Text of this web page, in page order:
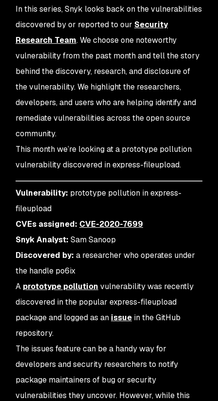
In this series, Snyk looks back on the vulnerabilities
discovered by or reported to our Security
Research Team. We choose one noteworthy
vulnerability from the past month and tell the story
behind the discovery, research, and disclosure of
the vulnerability. We highlight the researchers,
developers, and users who are helping identify and
remediate vulnerabilities across the open source
community.
This month we’re looking at a prototype pollution
vulnerability discovered in express-fileupload.
Vulnerability: prototype pollution in express-
fileupload
CVEs assigned: CVE-2020-7699
Snyk Analyst: Sam Sanoop
Discovered by: a researcher who operates under
the handle po6ix
A prototype pollution vulnerability was recently
discovered in the popular express-fileupload
package and logged as an issue in the GitHub
repository.
The issues feature can be a handy way for
developers and security researchers to notify
package maintainers of bug or security
vulnerabilities they uncover. However, while this